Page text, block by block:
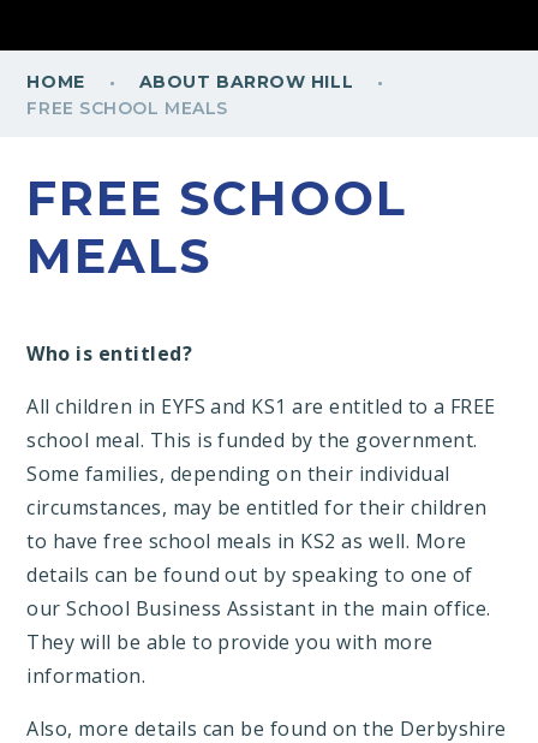
HOME · ABOUT BARROW HILL ·
FREE SCHOOL MEALS
FREE SCHOOL
MEALS
Who is entitled?
All children in EYFS and KS1 are entitled to a FREE
school meal. This is funded by the government.
Some families, depending on their individual
circumstances, may be entitled for their children
to have free school meals in KS2 as well. More
details can be found out by speaking to one of
our School Business Assistant in the main office.
They will be able to provide you with more
information.
Also, more details can be found on the Derbyshire